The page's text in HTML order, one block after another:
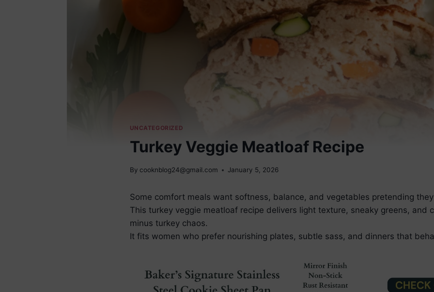
UNCATEGORIZED
Turkey Veggie Meatloaf Recipe
By cooknblog24@gmail.com January 5, 2026
Some comfort meals want softness, balance, and vegetables pretending
This turkey veggie meatloaf recipe delivers light texture, sneaky greens, and
minus turkey chaos.
It fits women who prefer nourishing plates, subtle sass, and dinners that